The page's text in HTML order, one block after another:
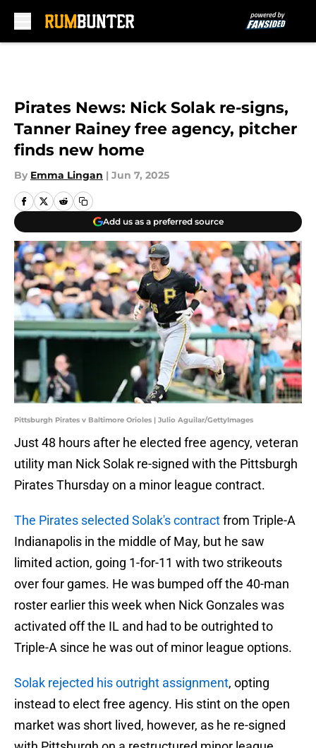
Pirates News: Nick Solak re-signs,
Tanner Rainey free agency, pitcher
finds new home
By Emma Lingan | Jun 7, 2025
Add us as a preferred source
Pittsburgh Pirates v Baltimore Orioles | Julio Aguilar/GettyImages
Just 48 hours after he elected free agency, veteran
utility man Nick Solak re-signed with the Pittsburgh
Pirates Thursday on a minor league contract.
The Pirates selected Solak's contractfrom Triple-A
Indianapolis in the middle of May, but he saw
limited action, going 1-for-11 with two strikeouts
over four games. He was bumped off the 40-man
roster earlier this week when Nick Gonzales was
activated off the IL and had to be outrighted to
Triple-A since he was out of minor league options.
Solak rejected his outright assignment, opting
instead to elect free agency. His stint on the open
market was short lived, however, as he re-signed